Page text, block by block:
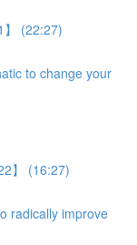
】 (22:27)
to change your
】 (16:27)
radically improve